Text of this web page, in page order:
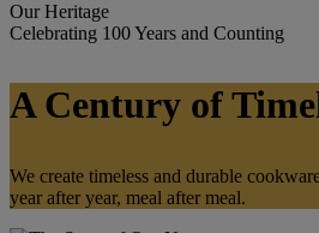
Our Heritage
Celebrating 100 Years and Counting
A Century of
We create timeless and durable
year after year, meal after meal.